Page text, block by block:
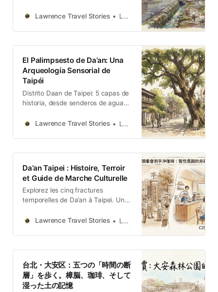
sanctuaries and the sensory
Lawrence Travel Stories Lawrence
El Palimpsesto de Da’an: Una
Arqueología Sensorial de
Taipéi
Distrito Daan de Taipei: 5 capas de
historia, desde senderos de agua
a alcanfor y la memoria sensorial
Lawrence Travel Stories Lawrence
Da’an Taipei : Histoire, Terroir
et Guide de Marche Culturelle
Explorez les cinq fractures
temporelles de Da’an à Taipei. Une
mémoires de l’exil, culture du café
Lawrence Travel Stories Lawrence
台北・大安区：五つの「時間の断
層」を歩く。樟脳、珈琲、そして
湿った土の記憶